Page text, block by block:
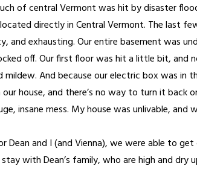
of central Vermont was hit by disaster
directly in Central Vermont. The last
and exhausting. Our entire basement was
off. Our first floor was hit a little bit, and
mildew. And because our electric box was in
house, and there’s no way to turn it back
insane mess. My house was unlivable,
Dean and I (and Vienna), we were able to
with Dean’s family, who are high and dry